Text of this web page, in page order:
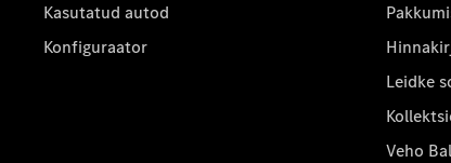
Kasutatud autod
Konfiguraator
Leidke
Veho